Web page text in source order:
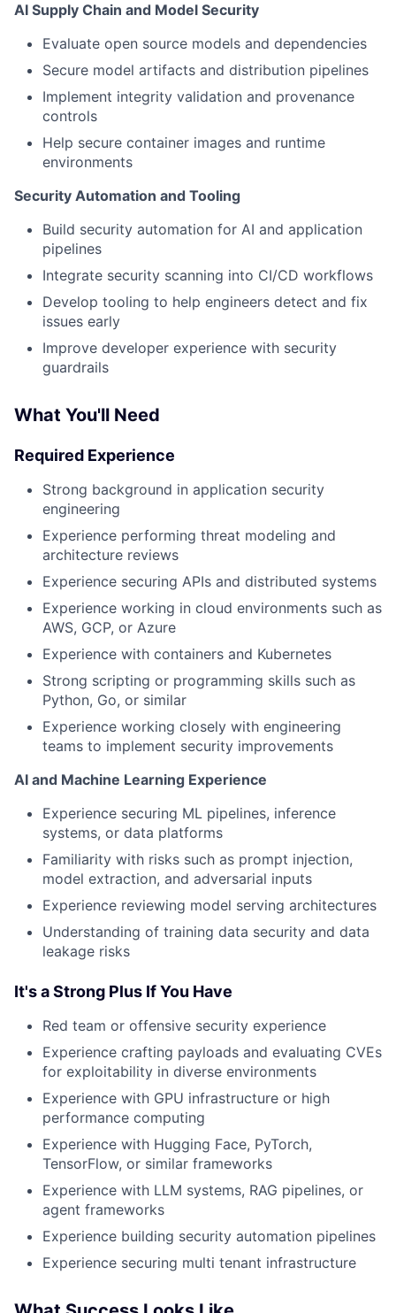
AI Supply Chain and Model Security
Evaluate open source models and dependencies
Secure model artifacts and distribution pipelines
Implement integrity validation and provenance
controls
Help secure container images and runtime
environments
Security Automation and Tooling
Build security automation for AI and application
pipelines
Integrate security scanning into CI/CD workflows
Develop tooling to help engineers detect and fix
issues early
Improve developer experience with security
guardrails
What You'll Need
Required Experience
Strong background in application security
engineering
Experience performing threat modeling and
architecture reviews
Experience securing APIs and distributed systems
Experience working in cloud environments such as
AWS, GCP, or Azure
Experience with containers and Kubernetes
Strong scripting or programming skills such as
Python, Go, or similar
Experience working closely with engineering
teams to implement security improvements
AI and Machine Learning Experience
Experience securing ML pipelines, inference
systems, or data platforms
Familiarity with risks such as prompt injection,
model extraction, and adversarial inputs
Experience reviewing model serving architectures
Understanding of training data security and data
leakage risks
It's a Strong Plus If You Have
Red team or offensive security experience
Experience crafting payloads and evaluating CVEs
for exploitability in diverse environments
Experience with GPU infrastructure or high
performance computing
Experience with Hugging Face, PyTorch,
TensorFlow, or similar frameworks
Experience with LLM systems, RAG pipelines, or
agent frameworks
Experience building security automation pipelines
Experience securing multi tenant infrastructure